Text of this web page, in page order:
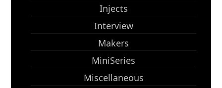
Injects
Interview
Makers
MiniSeries
Miscellaneous